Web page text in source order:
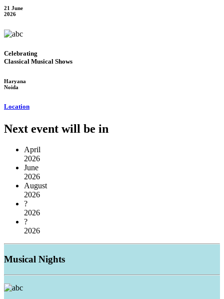
21 June
2026
Celebrating
Classical Musical Shows
Haryana
Noida
Location
Next event will be in
April
2026
June
2026
August
2026
?
2026
?
2026
Musical Nights